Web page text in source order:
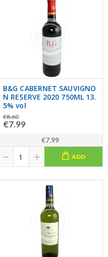
B&G CABERNET SAUVIGNO
N RESERVE 2020 750ML 13.
5% vol
€8.60
€7.99
€7.99
ADD